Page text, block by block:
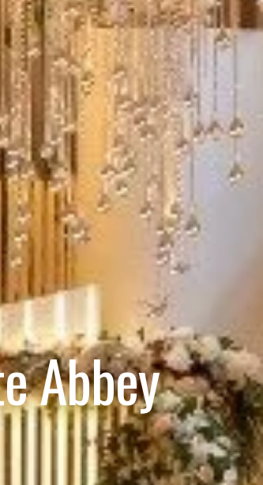
Abbey